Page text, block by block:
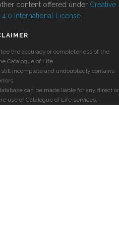
content offered under Creative
International License
the accuracy or completeness of the
Catalogue of Life.
incomplete and undoubtedly contains
can be made liable for any direct or
use of Catalogue of Life services.